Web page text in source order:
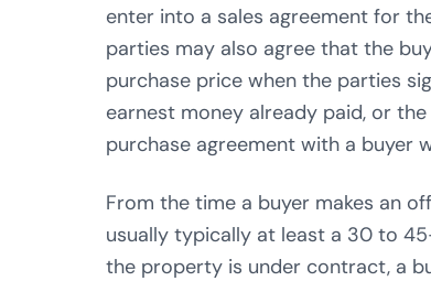
enter into a sales agreement for
parties may also agree that the
purchase price when the parties
earnest money already paid, or
purchase agreement with a buyer
From the time a buyer makes an
usually typically at least a 30 to
the property is under contract, a